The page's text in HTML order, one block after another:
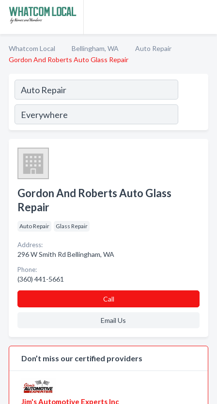
Whatcom Local Bellingham, WA
Auto Repair
Gordon And Roberts Auto Glass Repair
Gordon And Roberts Auto Glass
Repair
Auto Repair Glass Repair
Address:
296 W Smith Rd Bellingham, WA
Phone:
(360) 441-5661
Call
Email Us
Don’t miss our certified providers
Jim's Automotive Experts Inc